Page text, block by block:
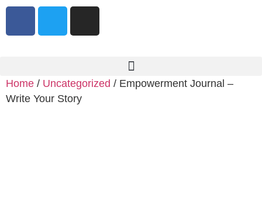
Home / Uncategorized / Empowerment Journal –
Write Your Story